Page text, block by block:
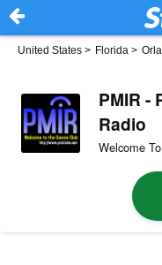
United States > Florida >
PMIR -
Radio
Welcome